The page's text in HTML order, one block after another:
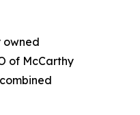
owned
of McCarthy